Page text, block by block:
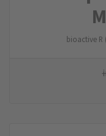
bioactive